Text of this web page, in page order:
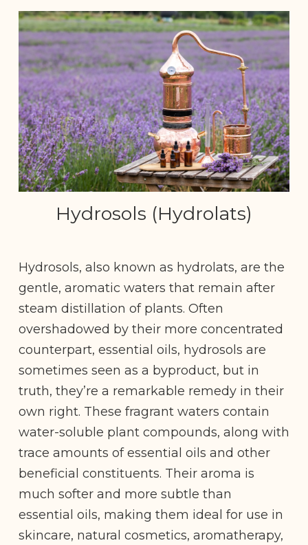
Hydrosols (Hydrolats)
Hydrosols, also known as hydrolats, are the
gentle, aromatic waters that remain after
steam distillation of plants. Often
overshadowed by their more concentrated
counterpart, essential oils, hydrosols are
sometimes seen as a byproduct, but in
truth, they’re a remarkable remedy in their
own right. These fragrant waters contain
water-soluble plant compounds, along with
trace amounts of essential oils and other
beneficial constituents. Their aroma is
much softer and more subtle than
essential oils, making them ideal for use in
skincare, natural cosmetics, aromatherapy,